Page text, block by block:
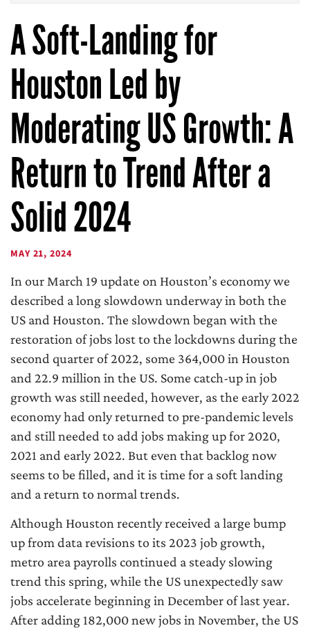
A Soft-Landing for
Houston Led by
Moderating US Growth: A
Return to Trend After a
Solid 2024
MAY 21, 2024
In our March 19 update on Houston’s economy we
described a long slowdown underway in both the
US and Houston. The slowdown began with the
restoration of jobs lost to the lockdowns during the
second quarter of 2022, some 364,000 in Houston
and 22.9 million in the US. Some catch-up in job
growth was still needed, however, as the early 2022
economy had only returned to pre-pandemic levels
and still needed to add jobs making up for 2020,
2021 and early 2022. But even that backlog now
seems to be filled, and it is time for a soft landing
and a return to normal trends.
Although Houston recently received a large bump
up from data revisions to its 2023 job growth,
metro area payrolls continued a steady slowing
trend this spring, while the US unexpectedly saw
jobs accelerate beginning in December of last year.
After adding 182,000 new jobs in November, the US